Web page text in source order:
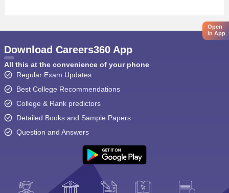
Open
in App
Download Careers360 App
All this at the convenience of your phone
Regular Exam Updates
Best College Recommendations
College & Rank predictors
Detailed Books and Sample Papers
Question and Answers